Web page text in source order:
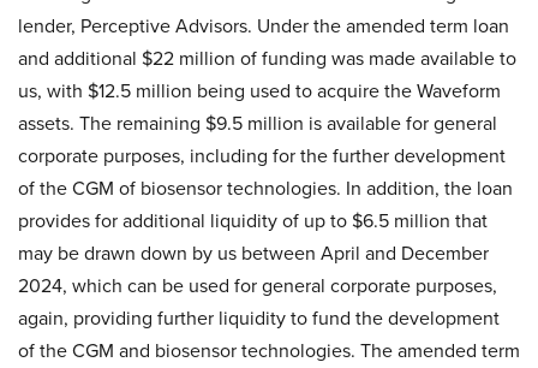
lender, Perceptive Advisors. Under the amended term loan
and additional $22 million of funding was made available to
us, with $12.5 million being used to acquire the Waveform
assets. The remaining $9.5 million is available for general
corporate purposes, including for the further development
of the CGM of biosensor technologies. In addition, the loan
provides for additional liquidity of up to $6.5 million that
may be drawn down by us between April and December
2024, which can be used for general corporate purposes,
again, providing further liquidity to fund the development
of the CGM and biosensor technologies. The amended term